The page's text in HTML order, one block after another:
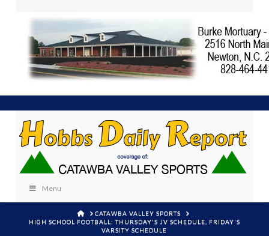
Menu
HOMECATAWBA VALLEY SPORTS
HIGH SCHOOL FOOTBALL: THURSDAY'S JV SCHEDULE, FRIDAY'S
VARSITY SCHEDULE